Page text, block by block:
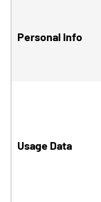
Personal Info
Usage Data